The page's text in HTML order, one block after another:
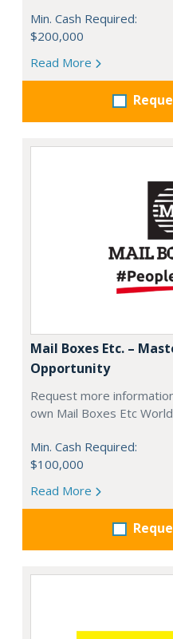
Min. Cash Required:
$200,000
Read More
Mail Boxes Etc. –
Opportunity
Request more
own Mail Boxes Etc
Min. Cash Required:
$100,000
Read More